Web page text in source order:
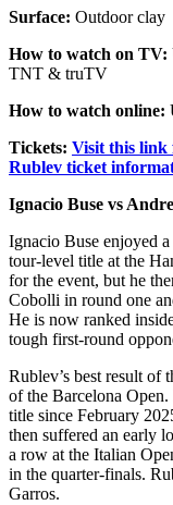
Surface: Outdoor clay
How to watch on TV:
TNT & truTV
How to watch online:
Tickets: Visit this link
Rublev ticket
Ignacio Buse vs
Ignacio Buse enjoyed
tour-level title at the
for the event, but he
Cobolli in round one
He is now ranked
tough first-round
Rublev’s best result of
of the Barcelona
title since February
then suffered an early
a row at the Italian
in the quarter-finals.
Garros.